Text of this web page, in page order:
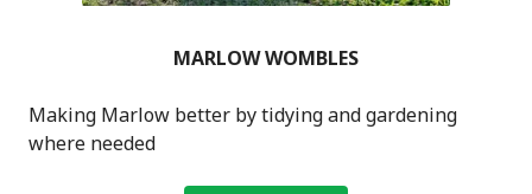
MARLOW WOMBLES
Making Marlow better by tidying and gardening
where needed